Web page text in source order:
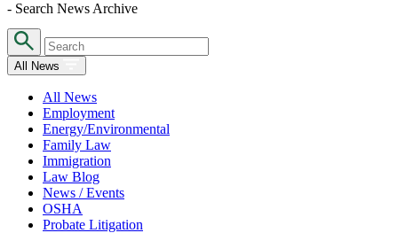
- Search News Archive
All News
All News
Employment
Energy/Environmental
Family Law
Immigration
Law Blog
News / Events
OSHA
Probate Litigation